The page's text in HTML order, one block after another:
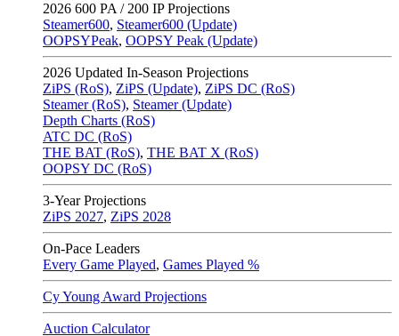
2026 600 PA / 200 IP Projections
Steamer600, Steamer600 (Update)
OOPSYPeak, OOPSY Peak (Update)
2026 Updated In-Season Projections
ZiPS (RoS), ZiPS (Update), ZiPS DC (RoS)
Steamer (RoS), Steamer (Update)
Depth Charts (RoS)
ATC DC (RoS)
THE BAT (RoS), THE BAT X (RoS)
OOPSY DC (RoS)
3-Year Projections
ZiPS 2027, ZiPS 2028
On-Pace Leaders
Every Game Played, Games Played %
Cy Young Award Projections
Auction Calculator